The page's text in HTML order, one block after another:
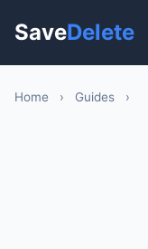
SaveDelete
Home › Guides ›